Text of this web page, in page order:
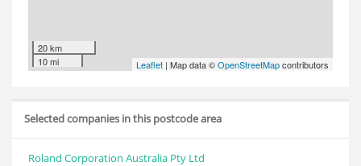
20 km
10 mi
Leaflet | Map data ©OpenStreetMapcontributors
Selected companies in this postcode area
Roland Corporation Australia Pty Ltd